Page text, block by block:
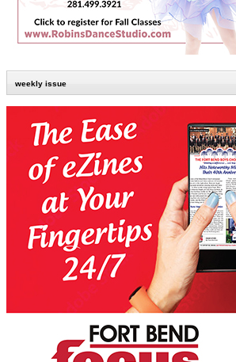
weekly issue